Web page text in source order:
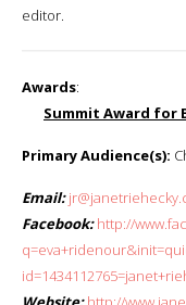
editor.
Awards:
Summit Award for
Primary Audience(s):
Email:
Facebook: http://